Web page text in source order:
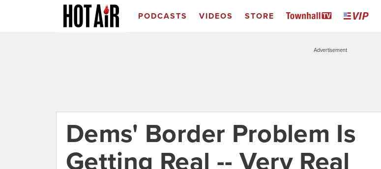
PODCASTS VIDEOS STORE
Advertisement
Dems' Border Problem Is
Getting Real -- Very Real